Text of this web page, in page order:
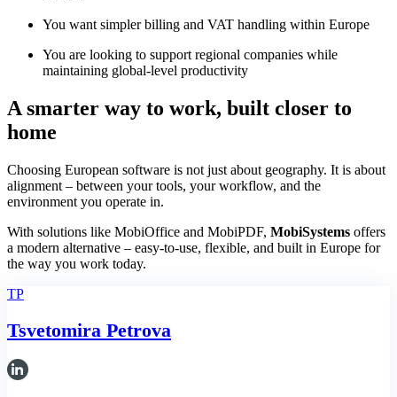
You want simpler billing and VAT handling within Europe
You are looking to support regional companies while
maintaining global-level productivity
A smarter way to work, built closer to
home
Choosing European software is not just about geography. It is about
alignment – between your tools, your workflow, and the
environment you operate in.
With solutions like MobiOffice and MobiPDF, MobiSystems offers
a modern alternative – easy-to-use, flexible, and built in Europe for
the way you work today.
TP
Tsvetomira Petrova